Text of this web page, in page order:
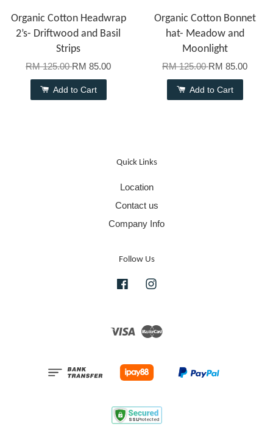
Organic Cotton Headwrap
2’s- Driftwood and Basil
Strips
RM 125.00RM 85.00
Add to Cart
Organic Cotton Bonnet
hat- Meadow and
Moonlight
RM 125.00RM 85.00
Add to Cart
Quick Links
Location
Contact us
Company Info
Follow Us
Facebook
Visa